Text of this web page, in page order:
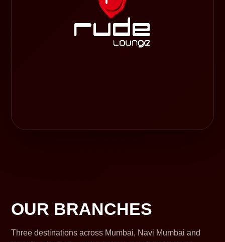
OUR BRANCHES
Three destinations across Mumbai, Navi Mumbai and